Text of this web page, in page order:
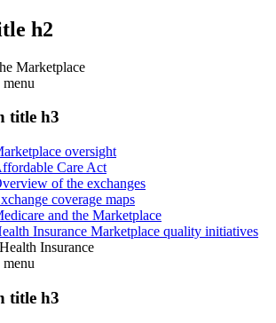
h2
Marketplace
menu
title h3
oversight
Care Act
of the exchanges
coverage maps
and the Marketplace
Insurance Marketplace quality initiatives
Insurance
menu
title h3